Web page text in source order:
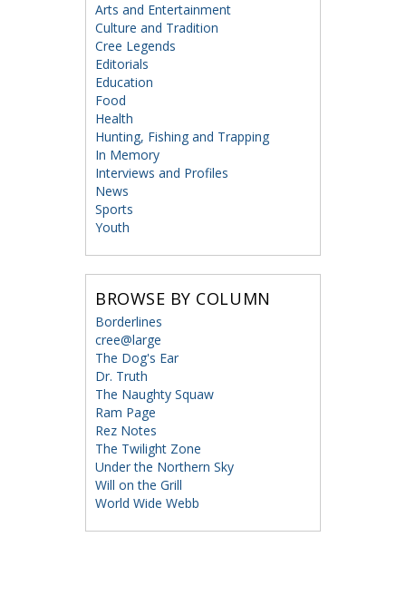
Arts and Entertainment
Culture and Tradition
Cree Legends
Editorials
Education
Food
Health
Hunting, Fishing and Trapping
In Memory
Interviews and Profiles
News
Sports
Youth
BROWSE BY COLUMN
Borderlines
cree@large
The Dog's Ear
Dr. Truth
The Naughty Squaw
Ram Page
Rez Notes
The Twilight Zone
Under the Northern Sky
Will on the Grill
World Wide Webb